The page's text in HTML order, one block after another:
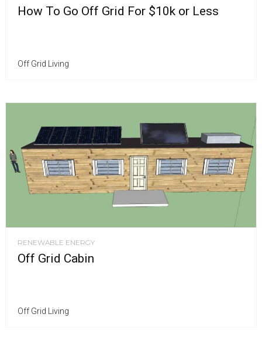
How To Go Off Grid For $10k or Less
Off Grid Living
RENEWABLE ENERGY
Off Grid Cabin
Off Grid Living